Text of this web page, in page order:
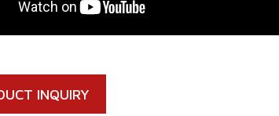
INQUIRY